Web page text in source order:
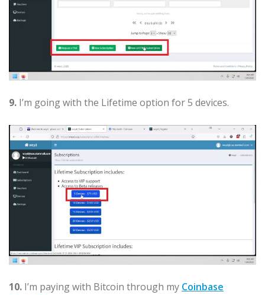
9. I’m going with the Lifetime option for 5 devices.
10. I’m paying with Bitcoin through my Coinbase